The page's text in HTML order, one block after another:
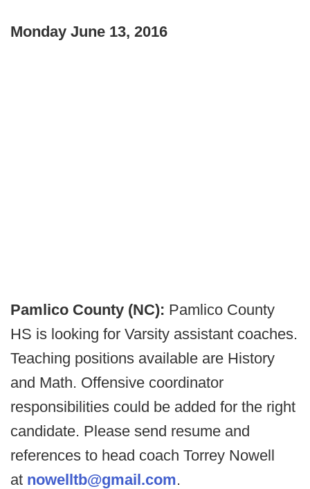
Monday June 13, 2016
Pamlico County (NC): Pamlico County
HS is looking for Varsity assistant coaches.
Teaching positions available are History
and Math. Offensive coordinator
responsibilities could be added for the right
candidate. Please send resume and
references to head coach Torrey Nowell
at nowelltb@gmail.com.